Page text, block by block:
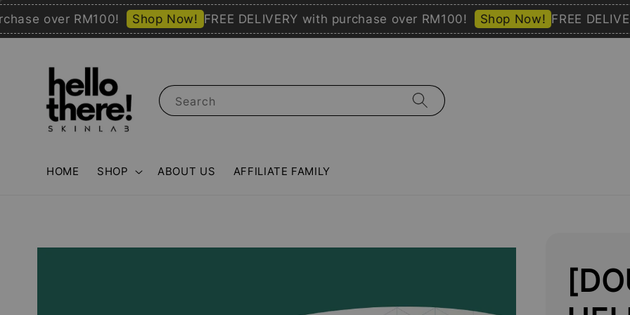
over RM100! Shop Now! FREE DELIVERY with purchase over RM100! Shop Now! FREE DELIVERY
Search
HOME SHOP ABOUT US AFFILIATE FAMILY